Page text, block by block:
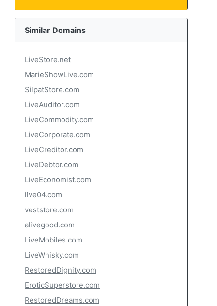
Similar Domains
LiveStore.net
MarieShowLive.com
SilpatStore.com
LiveAuditor.com
LiveCommodity.com
LiveCorporate.com
LiveCreditor.com
LiveDebtor.com
LiveEconomist.com
live04.com
veststore.com
alivegood.com
LiveMobiles.com
LiveWhisky.com
RestoredDignity.com
EroticSuperstore.com
RestoredDreams.com